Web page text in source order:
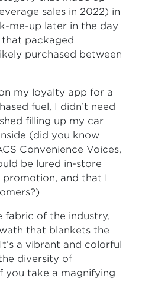
sales in 2022) in
me-up later in the day
packaged
purchased between
my loyalty app for a
fuel, I didn’t need
filling up my car
(did you know
Convenience Voices,
be lured in-store
and that I
fabric of the industry,
that blankets the
a vibrant and colorful
diversity of
you take a magnifying